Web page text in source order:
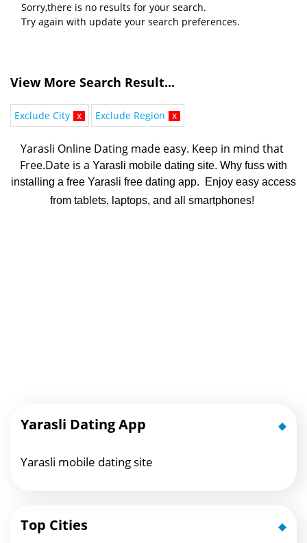
Sorry,there is no results for your search.
Try again with update your search preferences.
View More Search Result...
Exclude City x Exclude Region x
Yarasli Online Dating made easy. Keep in mind that
Free.Date is a Yarasli mobile dating site. Why fuss with
installing a free Yarasli free dating app. Enjoy easy access
from tablets, laptops, and all smartphones!
Yarasli Dating App
Yarasli mobile dating site
Top Cities